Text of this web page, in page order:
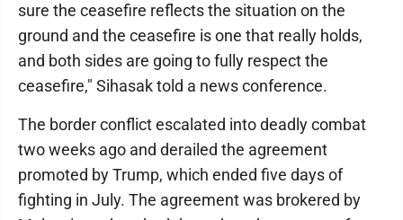
sure the ceasefire reflects the situation on the
ground and the ceasefire is one that really holds,
and both sides are going to fully respect the
ceasefire," Sihasak told a news conference.
The border conflict escalated into deadly combat
two weeks ago and derailed the agreement
promoted by Trump, which ended five days of
fighting in July. The agreement was brokered by